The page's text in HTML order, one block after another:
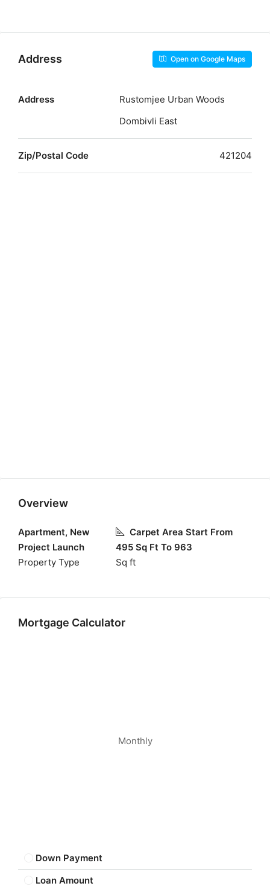
Address Open on Google Maps
Address
Rustomjee Urban Woods
Dombivli East
Zip/Postal Code 421204
Overview
Apartment, New
Project Launch
Property Type
Carpet Area Start From
495 Sq Ft To 963
Sq ft
Mortgage Calculator
Monthly
Down Payment
Loan Amount